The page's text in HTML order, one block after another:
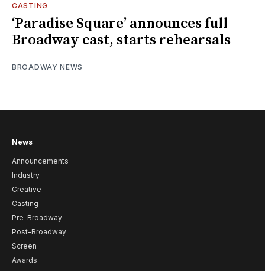
CASTING
‘Paradise Square’ announces full
Broadway cast, starts rehearsals
BROADWAY NEWS
News
Announcements
Industry
Creative
Casting
Pre-Broadway
Post-Broadway
Screen
Awards